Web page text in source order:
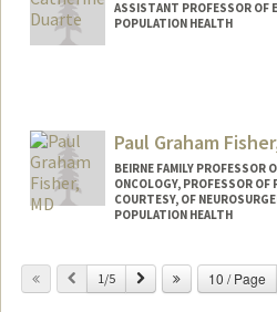
ASSISTANT PROFESSOR OF
POPULATION HEALTH
Paul Graham
BEIRNE FAMILY PROFESSOR
ONCOLOGY, PROFESSOR OF
COURTESY, OF
POPULATION HEALTH
Previous
1/5 Next 10 / Page